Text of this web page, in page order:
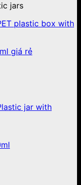
jars
plastic box with
jar with